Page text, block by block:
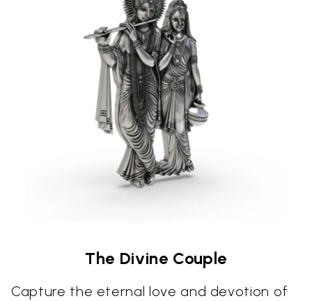
The Divine Couple
Capture the eternal love and devotion of